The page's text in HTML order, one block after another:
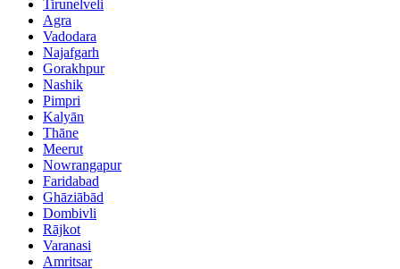
Tirunelveli
Agra
Vadodara
Najafgarh
Gorakhpur
Nashik
Pimpri
Kalyān
Thāne
Meerut
Nowrangapur
Faridabad
Ghāziābād
Dombivli
Rājkot
Varanasi
Amritsar